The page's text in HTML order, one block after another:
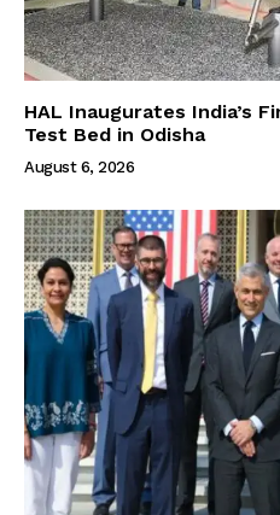
HAL Inaugurates India’s
Test Bed in Odisha
August 6, 2026